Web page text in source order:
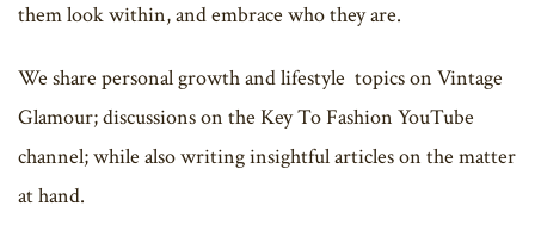
them look within, and embrace who they are.
We share personal growth and lifestyle topics on Vintage
Glamour; discussions on the Key To Fashion YouTube
channel; while also writing insightful articles on the matter
at hand.